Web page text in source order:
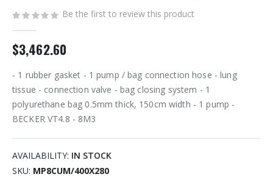
the
images
gallery
Be the first to review this product
$3,462.60
- 1 rubber gasket - 1 pump / bag connection hose - lung
tissue - connection valve - bag closing system - 1
polyurethane bag 0.5mm thick, 150cm width - 1 pump -
BECKER VT4.8 - 8M3
AVAILABILITY: IN STOCK
SKU MP8CUM/400X280